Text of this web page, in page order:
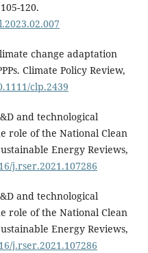
120.
change adaptation
Climate Policy Review,
clp.2439
and technological
role of the National Clean
Energy Reviews,
j.rser.2021.107286
and technological
role of the National Clean
Energy Reviews,
j.rser.2021.107286